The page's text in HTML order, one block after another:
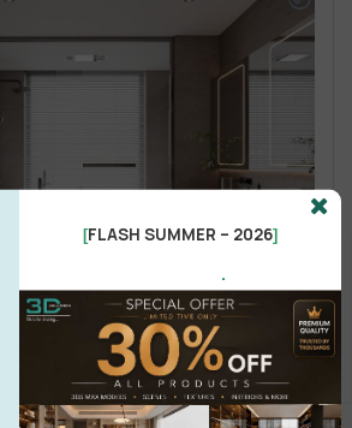
[FLASH SUMMER – 2026]
.